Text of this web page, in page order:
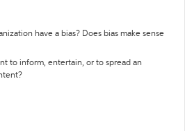
have a bias? Does bias make sense
to inform, entertain, or to spread an